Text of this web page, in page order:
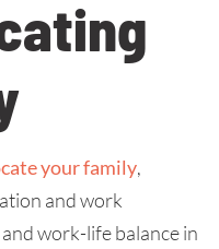
your family,
and work
work-life balance in